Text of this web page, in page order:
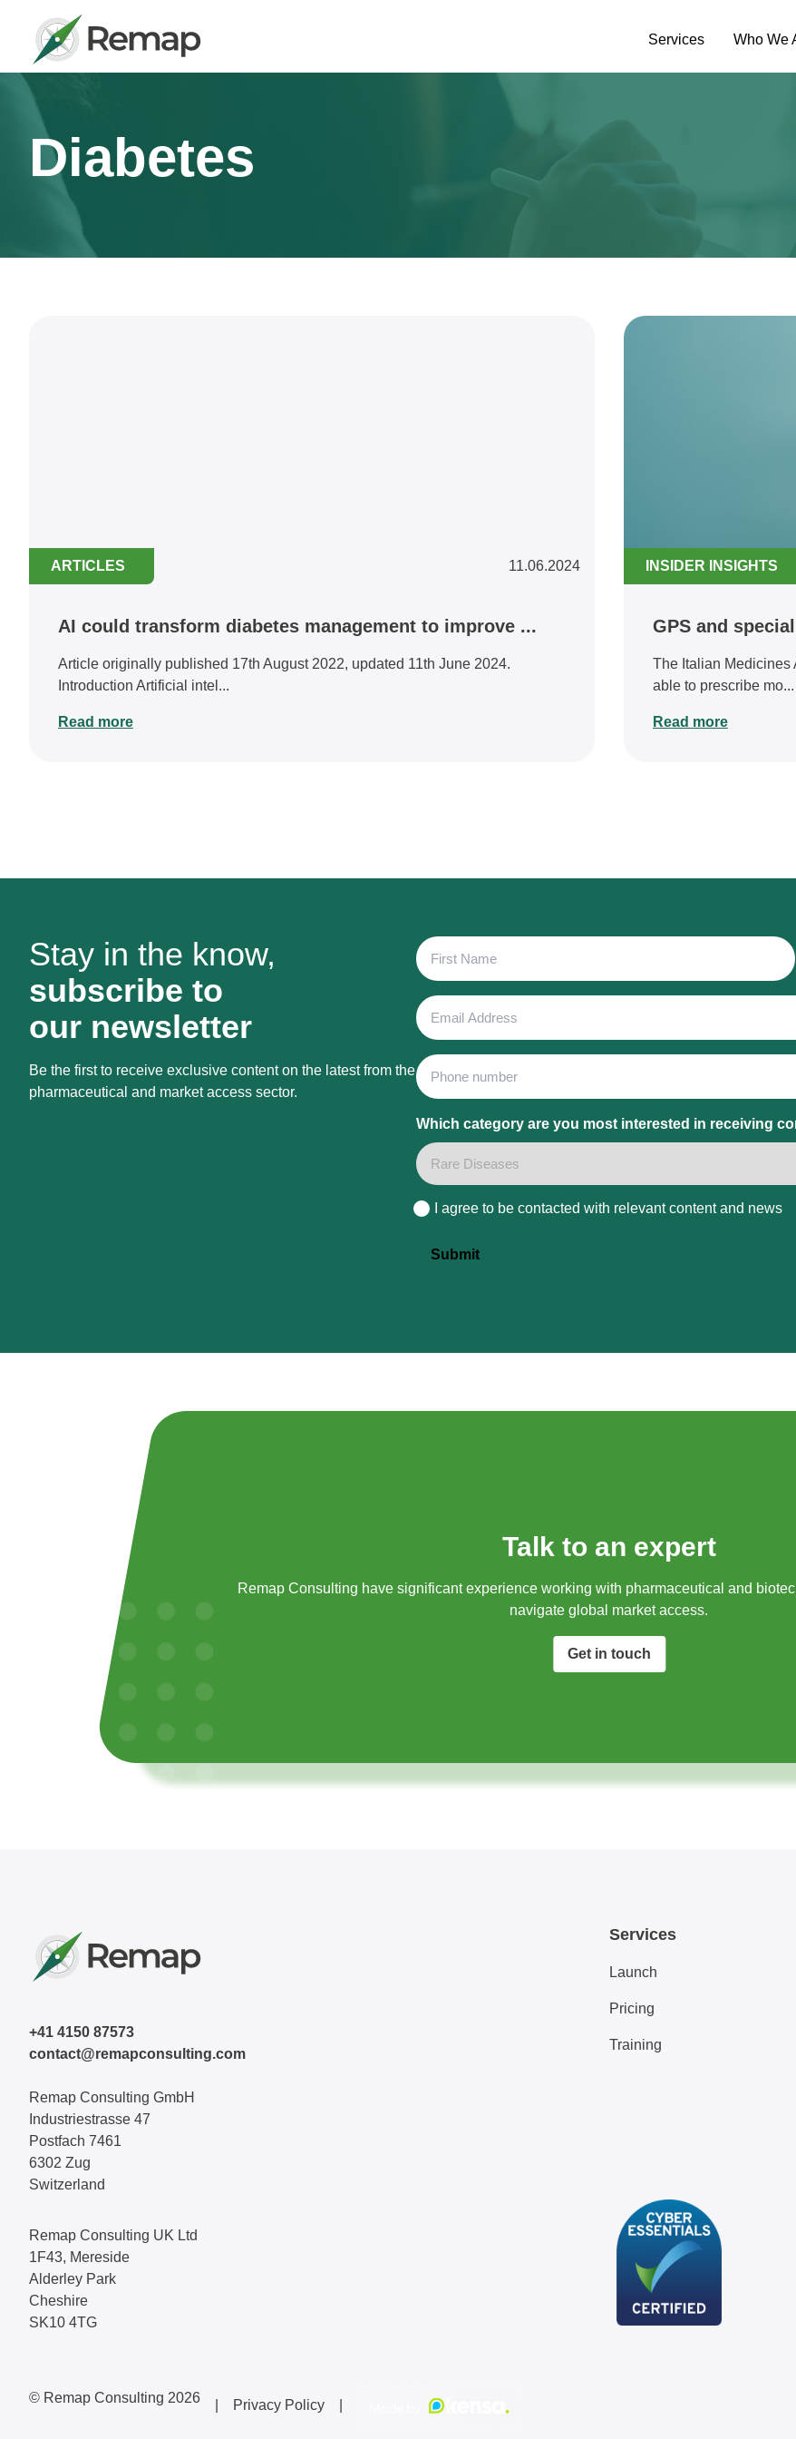
Services Who We
Diabetes
ARTICLES 11.06.2024
AI could transform diabetes management to improve ...
Article originally published 17th August 2022, updated 11th June 2024.
Introduction Artificial intel...
Read more
INSIDER INSIGHTS
GPS and
The Italian Medicines
able to prescribe mo...
Read more
Stay in the know,
subscribe to
our newsletter
Be the first to receive exclusive content on the latest from the
pharmaceutical and market access sector.
First
Name
Email
Address
Phone
Which category are you most interested in receiving
Consent
I agree to be contacted with relevant content and news
Submit
Talk to an expert
Remap Consulting have significant experience working with pharmaceutical and
navigate global market access.​
Get in touch
+41 4150 87573
contact@remapconsulting.com
Remap Consulting GmbH
Industriestrasse 47
Postfach 7461
6302 Zug
Switzerland
Remap Consulting UK Ltd
1F43, Mereside
Alderley Park
Cheshire
SK10 4TG
Services
Launch
Pricing
Training
© Remap Consulting 2026 Privacy Policy